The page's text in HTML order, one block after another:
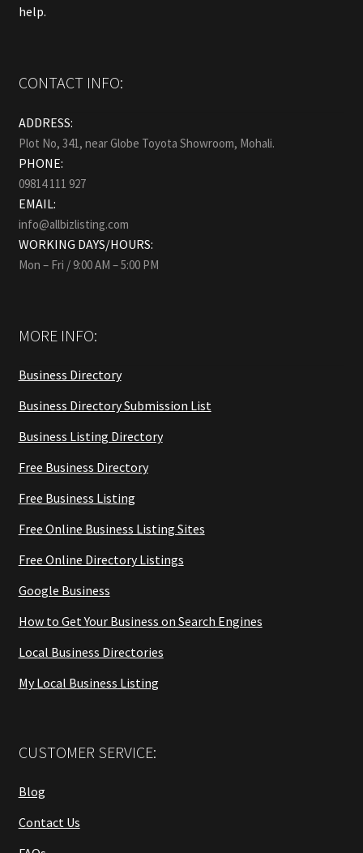
help.
CONTACT INFO:
ADDRESS:
Plot No, 341, near Globe Toyota Showroom, Mohali.
PHONE:
09814 111 927
EMAIL:
info@allbizlisting.com
WORKING DAYS/HOURS:
Mon – Fri / 9:00 AM – 5:00 PM
MORE INFO:
Business Directory
Business Directory Submission List
Business Listing Directory
Free Business Directory
Free Business Listing
Free Online Business Listing Sites
Free Online Directory Listings
Google Business
How to Get Your Business on Search Engines
Local Business Directories
My Local Business Listing
CUSTOMER SERVICE:
Blog
Contact Us